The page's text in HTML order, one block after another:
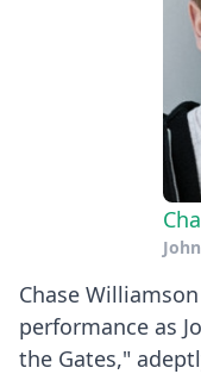
John
Chase
performance as
the Gates,"